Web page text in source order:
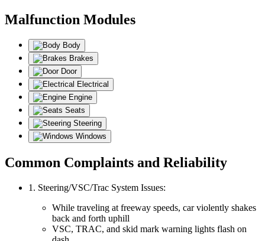
Malfunction Modules
Body
Brakes
Door
Electrical
Engine
Seats
Steering
Windows
Common Complaints and Reliability
1. Steering/VSC/Trac System Issues:
While traveling at freeway speeds, car violently shakes
back and forth uphill
VSC, TRAC, and skid mark warning lights flash on